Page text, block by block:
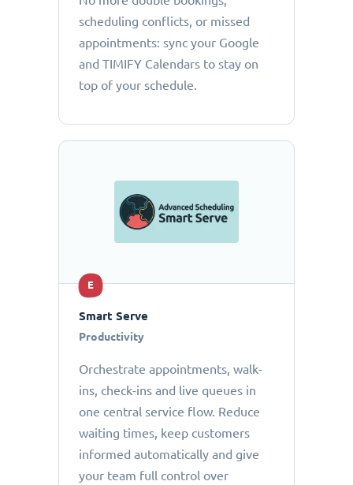
scheduling conflicts, or missed
appointments: sync your Google
and TIMIFY Calendars to stay on
top of your schedule.
E
Smart Serve
Productivity
Orchestrate appointments, walk-
ins, check-ins and live queues in
one central service flow. Reduce
waiting times, keep customers
informed automatically and give
your team full control over